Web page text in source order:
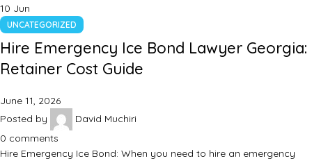
10 Jun
UNCATEGORIZED
Hire Emergency Ice Bond Lawyer Georgia:
Retainer Cost Guide
June 11, 2026
Posted by
David Muchiri
0 comments
Hire Emergency Ice Bond: When you need to hire an emergency